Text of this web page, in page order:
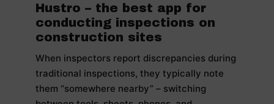
Hustro – the best app for
conducting inspections on
construction sites
When inspectors report discrepancies during
traditional inspections, they typically note
them “somewhere nearby” – switching